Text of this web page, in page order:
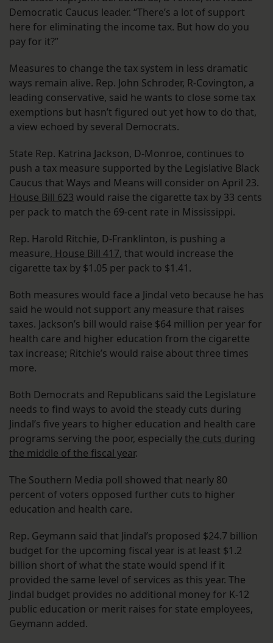
Democratic Caucus leader. “There’s a lot of support
here for eliminating the income tax. But how do you
pay for it?”
Measures to change the tax system in less dramatic
ways remain alive. Rep. John Schroder, R-Covington, a
leading conservative, said he wants to close some tax
exemptions but hasn’t figured out yet how to do that,
a view echoed by several Democrats.
State Rep. Katrina Jackson, D-Monroe, continues to
push a tax measure supported by the Legislative Black
Caucus that Ways and Means will consider on April 23.
House Bill 623 would raise the cigarette tax by 33 cents
per pack to match the 69-cent rate in Mississippi.
Rep. Harold Ritchie, D-Franklinton, is pushing a
measure, House Bill 417, that would increase the
cigarette tax by $1.05 per pack to $1.41.
Both measures would face a Jindal veto because he has
said he would not support any measure that raises
taxes. Jackson’s bill would raise $64 million per year for
health care and higher education from the cigarette
tax increase; Ritchie’s would raise about three times
more.
Both Democrats and Republicans said the Legislature
needs to find ways to avoid the steady cuts during
Jindal’s five years to higher education and health care
programs serving the poor, especiallythe cuts during
the middle of the fiscal year.
The Southern Media poll showed that nearly 80
percent of voters opposed further cuts to higher
education and health care.
Rep. Geymann said that Jindal’s proposed $24.7 billion
budget for the upcoming fiscal year is at least $1.2
billion short of what the state would spend if it
provided the same level of services as this year. The
Jindal budget provides no additional money for K-12
public education or merit raises for state employees,
Geymann added.